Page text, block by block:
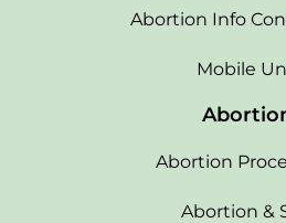
Abortion Info
Mobile
Abortion
Abortion &